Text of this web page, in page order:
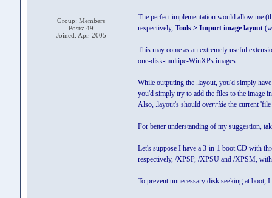
Group: Members
Posts: 49
Joined: Apr. 2005
The perfect implementation would allow me
respectively, Tools > Import image layout
This may come as an extremely useful
one-disk-multipe-WinXPs images.
While outputing the .layout, you'd simply
you'd simply try to add the files to the image
Also, .layout's should overridethe current 'file
For better understanding of my suggestion,
Let's suppose I have a 3-in-1 boot CD with
respectively, /XPSP, /XPSU and /XPSM,
To prevent unnecessary disk seeking at